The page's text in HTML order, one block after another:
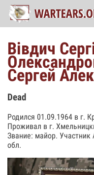
Вівдич
Сергей
Dead
Родился 01.09.1964 в г.
Проживал в г.
Звание: майор. Участник
обл.